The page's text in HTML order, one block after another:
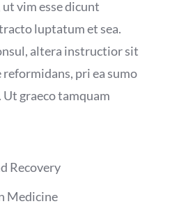
vim esse dicunt
luptatum et sea.
altera instructior sit
reformidans, pri ea sumo
graeco tamquam
Recovery
Medicine